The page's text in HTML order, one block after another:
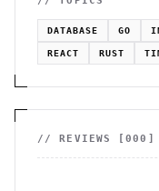
DATABASE GO
REACT RUST
// REVIEWS [000 ]